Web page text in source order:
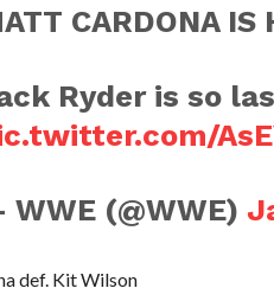
CARDONA IS
Ryder is so
(@WWE)
def. Kit Wilson